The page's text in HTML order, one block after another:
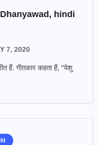
Dhanyawad, hindi
7, 2020
हैं. गीतकार कहता हैं, “येशु